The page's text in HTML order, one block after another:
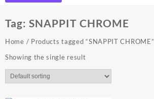
Tag: SNAPPIT CHROME
Home / Products tagged “SNAPPIT CHROME”
Showing the single result